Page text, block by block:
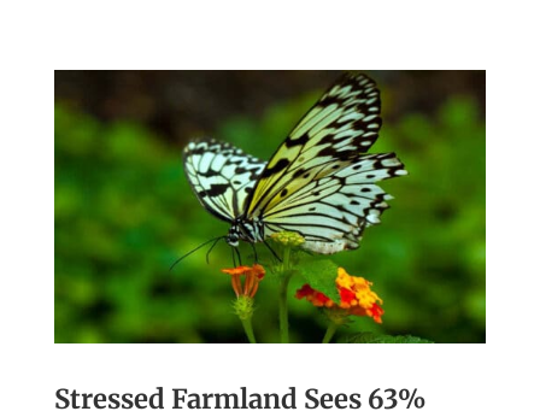
Stressed Farmland Sees 63%